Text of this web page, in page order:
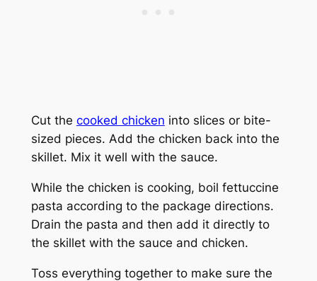
Cut the cooked chicken into slices or bite-
sized pieces. Add the chicken back into the
skillet. Mix it well with the sauce.
While the chicken is cooking, boil fettuccine
pasta according to the package directions.
Drain the pasta and then add it directly to
the skillet with the sauce and chicken.
Toss everything together to make sure the